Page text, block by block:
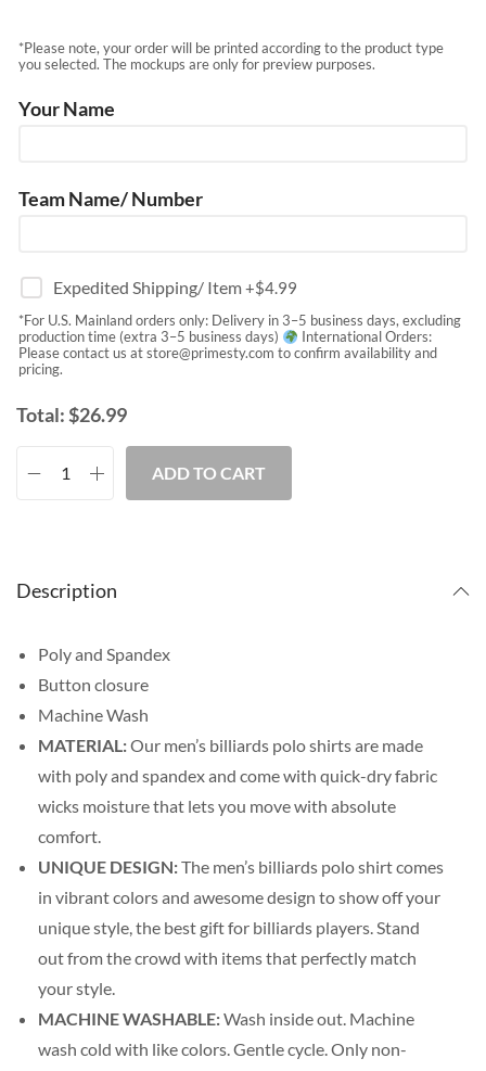
*Please note, your order will be printed according to the product type
you selected. The mockups are only for preview purposes.
Your Name
Team Name/ Number
Expedited Shipping/ Item+$4.99
*For U.S. Mainland orders only: Delivery in 3–5 business days, excluding
production time (extra 3–5 business days)
International Orders:
Please contact us atstore@primesty.com to confirm availability and
pricing.
Total:$26.99
ADD TO CART
Description
Poly and Spandex
Button closure
Machine Wash
MATERIAL:Our men’s billiards polo shirts are made
with poly and spandex and come with quick-dry fabric
wicks moisture that lets you move with absolute
comfort.
UNIQUE DESIGN:The men’s billiards polo shirt comes
in vibrant colors and awesome design to show off your
unique style, the best gift for billiards players. Stand
out from the crowd with items that perfectly match
your style.
MACHINE WASHABLE:Wash inside out. Machine
wash cold with like colors. Gentle cycle. Only non-